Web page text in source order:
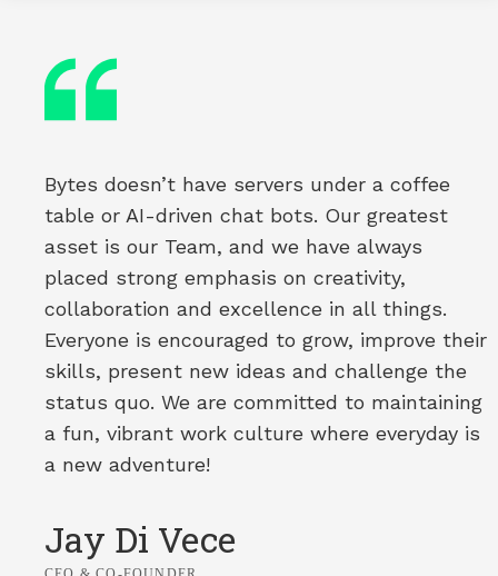
Bytes doesn’t have servers under a coffee
table or AI-driven chat bots. Our greatest
asset is our Team, and we have always
placed strong emphasis on creativity,
collaboration and excellence in all things.
Everyone is encouraged to grow, improve their
skills, present new ideas and challenge the
status quo. We are committed to maintaining
a fun, vibrant work culture where everyday is
a new adventure!
Jay Di Vece